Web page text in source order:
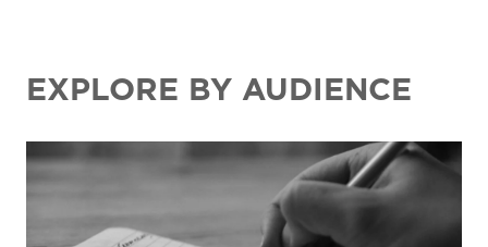
EXPLORE BY AUDIENCE